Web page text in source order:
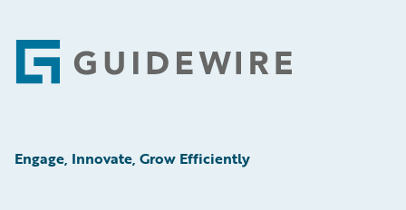
Footer
Engage, Innovate, Grow Efficiently